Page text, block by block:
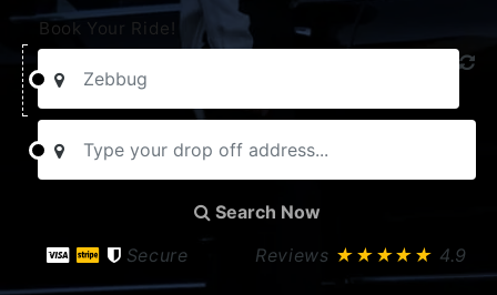
Book Your Ride!
Search Now
Secure
Reviews ★★★★★ 4.9